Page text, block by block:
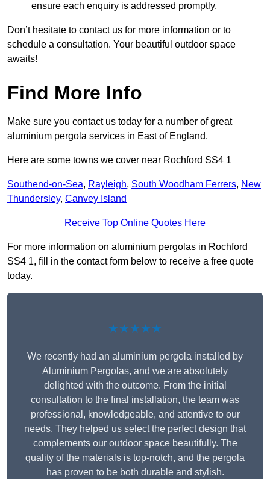
ensure each enquiry is addressed promptly.
Don’t hesitate to contact us for more information or to
schedule a consultation. Your beautiful outdoor space
awaits!
Find More Info
Make sure you contact us today for a number of great
aluminium pergola services in East of England.
Here are some towns we cover near Rochford SS4 1
Southend-on-Sea, Rayleigh, South Woodham Ferrers, New
Thundersley, Canvey Island
Receive Top Online Quotes Here
For more information on aluminium pergolas in Rochford
SS4 1, fill in the contact form below to receive a free quote
today.
★★★★★
We recently had an aluminium pergola installed by
Aluminium Pergolas, and we are absolutely
delighted with the outcome. From the initial
consultation to the final installation, the team was
professional, knowledgeable, and attentive to our
needs. They helped us select the perfect design that
complements our outdoor space beautifully. The
quality of the materials is top-notch, and the pergola
has proven to be both durable and stylish.